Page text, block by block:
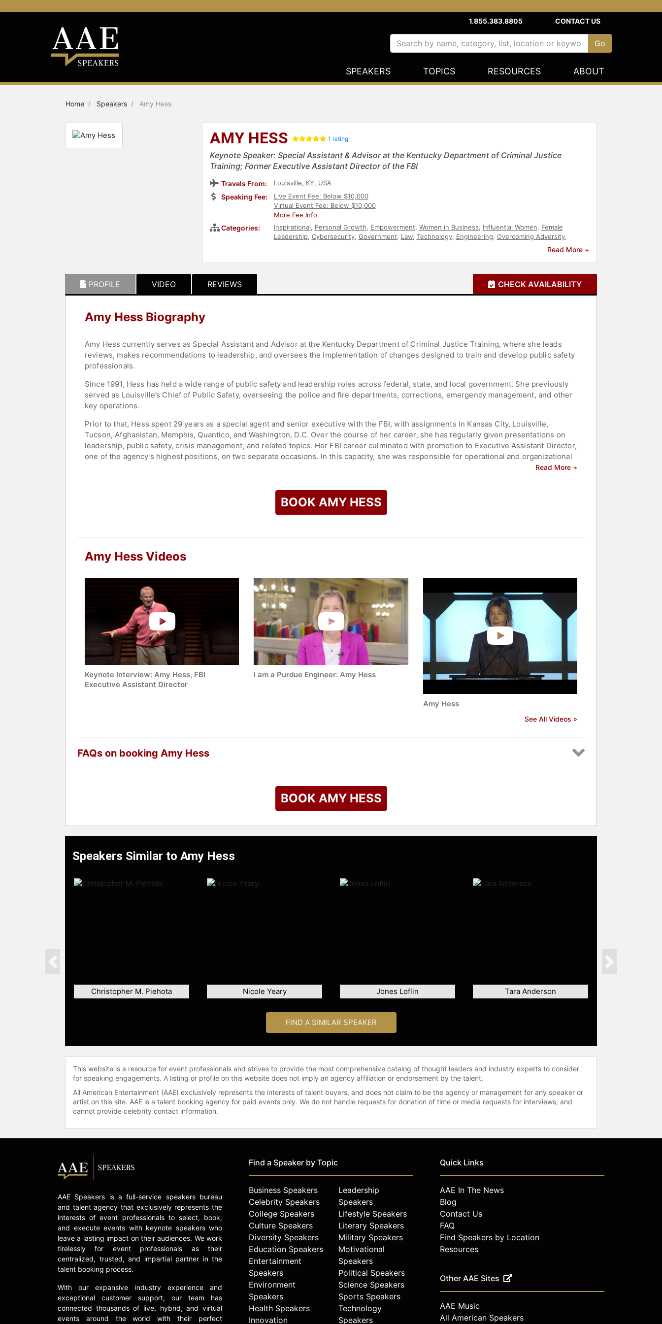
1.855.383.8805 CONTACT US
SPEAKERS TOPICS RESOURCES ABOUT
Home Speakers Amy Hess
AMY HESS 1 rating
Keynote Speaker: Special Assistant & Advisor at the Kentucky Department of Criminal Justice
Training; Former Executive Assistant Director of the FBI
Travels From: Louisville, KY, USA
Speaking Fee:
Live Event Fee: Below $10,000
Virtual Event Fee: Below $10,000
More Fee Info
Categories: Inspirational, Personal Growth, Empowerment, Women in Business, Influential Women, Female
Leadership, Cybersecurity, Government, Law, Technology, Engineering, Overcoming Adversity,
Read More +
PROFILE VIDEO REVIEWS CHECK AVAILABILITY
Amy Hess Biography
Amy Hess currently serves as Special Assistant and Advisor at the Kentucky Department of Criminal Justice Training, where she leads
reviews, makes recommendations to leadership, and oversees the implementation of changes designed to train and develop public safety
professionals.
Since 1991, Hess has held a wide range of public safety and leadership roles across federal, state, and local government. She previously
served as Louisville’s Chief of Public Safety, overseeing the police and fire departments, corrections, emergency management, and other
key operations.
Prior to that, Hess spent 29 years as a special agent and senior executive with the FBI, with assignments in Kansas City, Louisville,
Tucson, Afghanistan, Memphis, Quantico, and Washington, D.C. Over the course of her career, she has regularly given presentations on
leadership, public safety, crisis management, and related topics. Her FBI career culminated with promotion to Executive Assistant Director,
one of the agency’s highest positions, on two separate occasions. In this capacity, she was responsible for operational and organizational
strategy, national policy, and interagency coordination while overseeing the FBI’s criminal and cyber investigations, science and
She is a native of Jeffersonville, Indiana, and holds a degree in Aeronautical/Astronautical Engineering from Purdue University where, as a
co-op student, she worked for IBM Space Systems Division supporting NASA’s space shuttle program.
Read More +
BOOK AMY HESS
Amy Hess Videos
Keynote Interview: Amy Hess, FBI
Executive Assistant Director
I am a Purdue Engineer: Amy Hess
Amy Hess
See All Videos »
FAQs on booking Amy Hess
BOOK AMY HESS
Speakers Similar to Amy Hess
Christopher M. Piehota Nicole Yeary Jones Loflin Tara Anderson
Previous Next
FIND A SIMILAR SPEAKER
This website is a resource for event professionals and strives to provide the most comprehensive catalog of thought leaders and industry experts to consider
for speaking engagements. A listing or profile on this website does not imply an agency affiliation or endorsement by the talent.
All American Entertainment (AAE) exclusively represents the interests of talent buyers, and does not claim to be the agency or management for any speaker or
artist on this site. AAE is a talent booking agency for paid events only. We do not handle requests for donation of time or media requests for interviews, and
cannot provide celebrity contact information.
AAE Speakers is a full-service speakers bureau
and talent agency that exclusively represents the
interests of event professionals to select, book,
and execute events with keynote speakers who
leave a lasting impact on their audiences. We work
tirelessly for event professionals as their
centralized, trusted, and impartial partner in the
talent booking process.
With our expansive industry experience and
exceptional customer support, our team has
connected thousands of live, hybrid, and virtual
events around the world with their perfect
Find a Speaker by Topic
Business Speakers
Celebrity Speakers
College Speakers
Culture Speakers
Diversity Speakers
Education Speakers
Entertainment
Speakers
Environment
Speakers
Health Speakers
Innovation
Leadership
Speakers
Lifestyle Speakers
Literary Speakers
Military Speakers
Motivational
Speakers
Political Speakers
Science Speakers
Sports Speakers
Technology
Speakers
Quick Links
AAE In The News
Blog
Contact Us
FAQ
Find Speakers by Location
Resources
Other AAE Sites
AAE Music
All American Speakers